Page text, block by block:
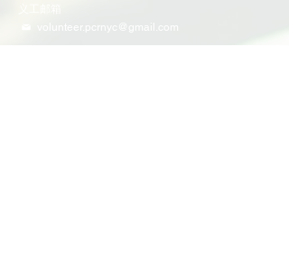
volunteer.pcrnyc@gmail.com